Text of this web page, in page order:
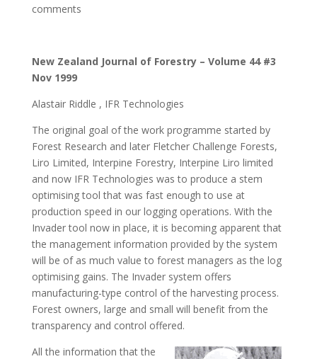
comments
New Zealand Journal of Forestry – Volume 44 #3
Nov 1999
Alastair Riddle , IFR Technologies
The original goal of the work programme started by
Forest Research and later Fletcher Challenge Forests,
Liro Limited, Interpine Forestry, Interpine Liro limited
and now IFR Technologies was to produce a stem
optimising tool that was fast enough to use at
production speed in our logging operations. With the
Invader tool now in place, it is becoming apparent that
the management information provided by the system
will be of as much value to forest managers as the log
optimising gains. The Invader system offers
manufacturing-type control of the harvesting process.
Forest owners, large and small will benefit from the
transparency and control offered.
All the information that the